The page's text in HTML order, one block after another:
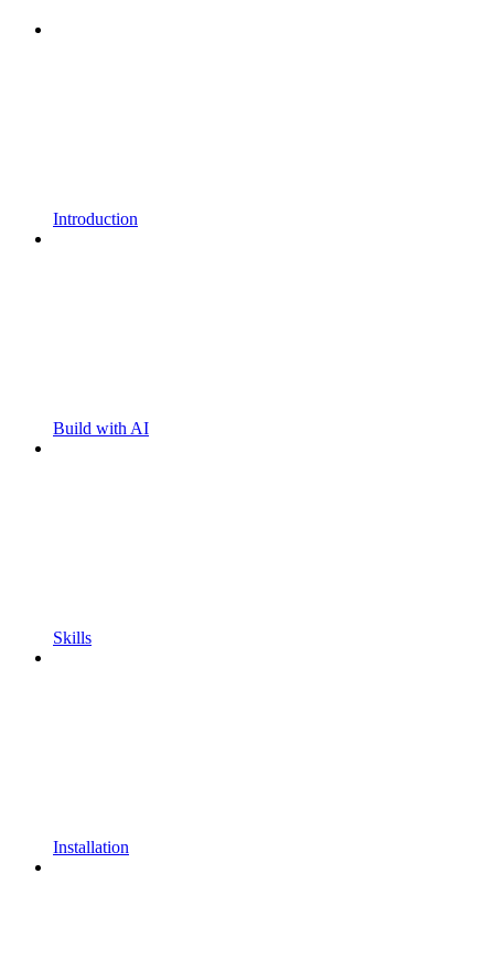
Introduction
Build with AI
Skills
Installation